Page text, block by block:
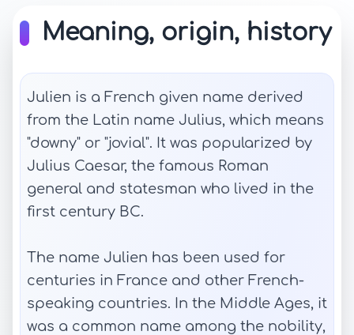
Meaning, origin, history
Julien is a French given name derived
from the Latin name Julius, which means
"downy" or "jovial". It was popularized by
Julius Caesar, the famous Roman
general and statesman who lived in the
first century BC.
The name Julien has been used for
centuries in France and other French-
speaking countries. In the Middle Ages, it
was a common name among the nobility,